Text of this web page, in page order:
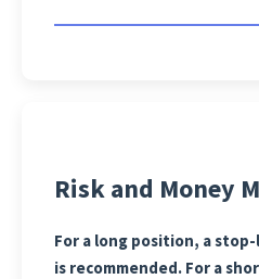
Risk and Money
For a long position, a stop-
is recommended. For a